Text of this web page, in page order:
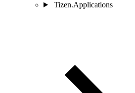
Tizen.Applications